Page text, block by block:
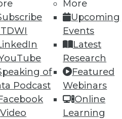
of
Podcast
Video
More
Upcoming
Events
Latest
Research
Featured
Webinars
Online
Learning
62 63 next »